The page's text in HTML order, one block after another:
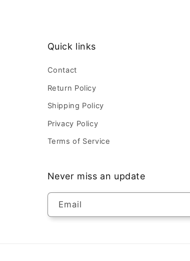
Quick links
Contact
Return Policy
Shipping Policy
Privacy Policy
Terms of Service
Never miss an update
Email